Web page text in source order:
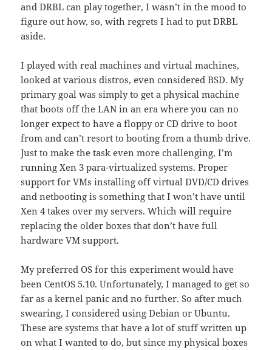
and DRBL can play together, I wasn’t in the mood to
figure out how, so, with regrets I had to put DRBL
aside.
I played with real machines and virtual machines,
looked at various distros, even considered BSD. My
primary goal was simply to get a physical machine
that boots off the LAN in an era where you can no
longer expect to have a floppy or CD drive to boot
from and can’t resort to booting from a thumb drive.
Just to make the task even more challenging, I’m
running Xen 3 para-virtualized systems. Proper
support for VMs installing off virtual DVD/CD drives
and netbooting is something that I won’t have until
Xen 4 takes over my servers. Which will require
replacing the older boxes that don’t have full
hardware VM support.
My preferred OS for this experiment would have
been CentOS 5.10. Unfortunately, I managed to get so
far as a kernel panic and no further. So after much
swearing, I considered using Debian or Ubuntu.
These are systems that have a lot of stuff written up
on what I wanted to do, but since my physical boxes